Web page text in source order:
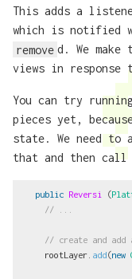
This adds a
which is notified
remove d. We
views in response
You can try
pieces yet,
state. We need to
that and then
public Reversi (
// ...
// create and add
rootLayer add(new